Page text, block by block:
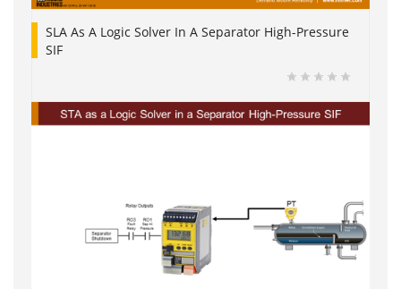
SLA As A Logic Solver In A Separator High-Pressure
SIF